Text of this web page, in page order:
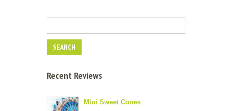
Recent Reviews
Mini Sweet Cones